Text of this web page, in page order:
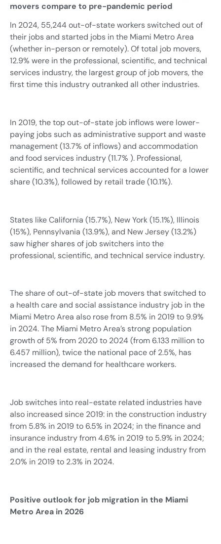
movers compare to pre-pandemic period
In 2024, 55,244 out-of-state workers switched out of
their jobs and started jobs in the Miami Metro Area
(whether in-person or remotely). Of total job movers,
12.9% were in the professional, scientific, and technical
services industry, the largest group of job movers, the
first time this industry outranked all other industries.
In 2019, the top out-of-state job inflows were lower-
paying jobs such as administrative support and waste
management (13.7% of inflows) and accommodation
and food services industry (11.7% ). Professional,
scientific, and technical services accounted for a lower
share (10.3%), followed by retail trade (10.1%).
States like California (15.7%), New York (15.1%), Illinois
(15%), Pennsylvania (13.9%), and New Jersey (13.2%)
saw higher shares of job switchers into the
professional, scientific, and technical service industry.
The share of out-of-state job movers that switched to
a health care and social assistance industry job in the
Miami Metro Area also rose from 8.5% in 2019 to 9.9%
in 2024. The Miami Metro Area’s strong population
growth of 5% from 2020 to 2024 (from 6.133 million to
6.457 million), twice the national pace of 2.5%, has
increased the demand for healthcare workers.
Job switches into real-estate related industries have
also increased since 2019: in the construction industry
from 5.8% in 2019 to 6.5% in 2024; in the finance and
insurance industry from 4.6% in 2019 to 5.9% in 2024;
and in the real estate, rental and leasing industry from
2.0% in 2019 to 2.3% in 2024.
Positive outlook for job migration in the Miami
Metro Area in 2026